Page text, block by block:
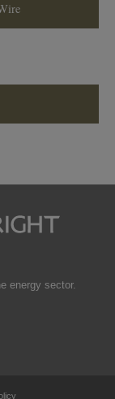
energy sector.